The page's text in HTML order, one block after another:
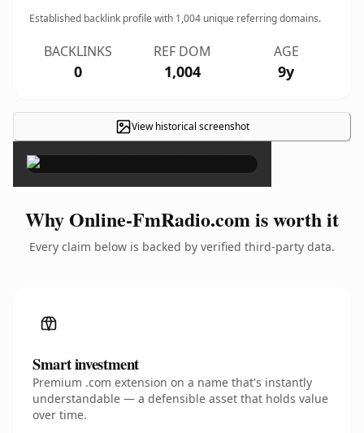
Established backlink profile with 1,004 unique referring domains.
BACKLINKS
0
REF DOM
1,004
AGE
9y
View historical screenshot×
Why Online-FmRadio.com is worth it
Every claim below is backed by verified third-party data.
Smart investment
Premium .com extension on a name that's instantly
understandable — a defensible asset that holds value
over time.